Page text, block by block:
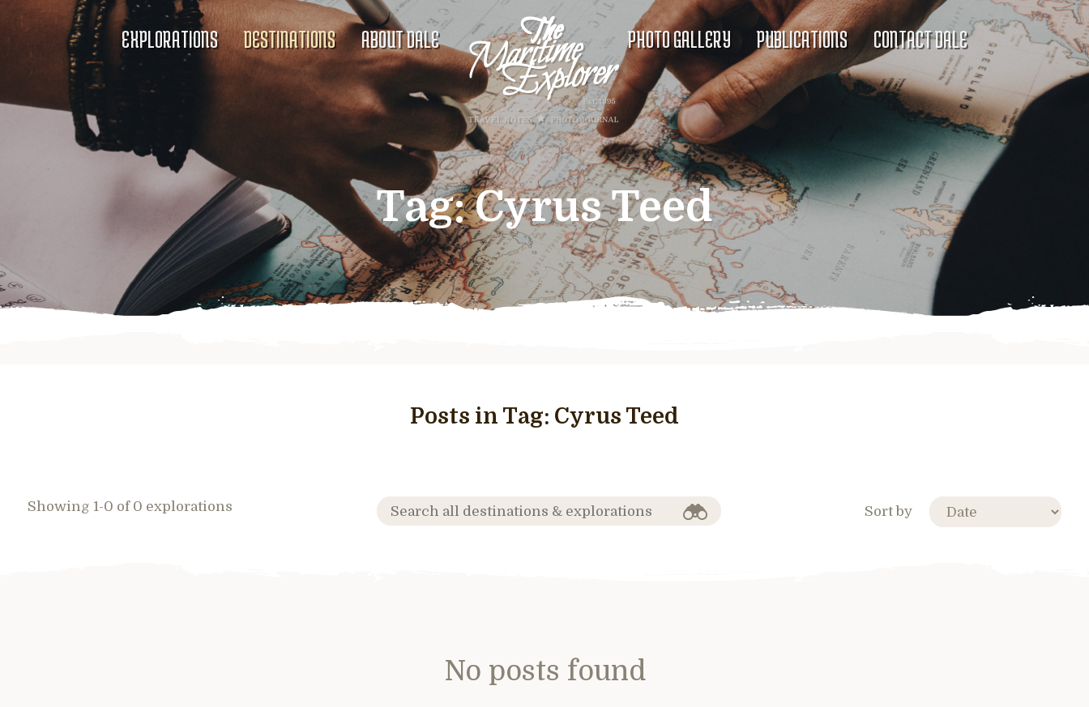
EXPLORATIONS DESTINATIONS ABOUT DALE PHOTO GALLERY PUBLICATIONS CONTACT DALE
Tag:Cyrus Teed
Posts in Tag: Cyrus Teed
Showing 1-0 of 0 explorations Sort by
No posts found